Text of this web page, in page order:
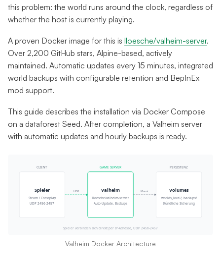
this problem: the world runs around the clock, regardless of
whether the host is currently playing.
A proven Docker image for this is lloesche/valheim-server.
Over 2,200 GitHub stars, Alpine-based, actively
maintained. Automatic updates every 15 minutes, integrated
world backups with configurable retention and BepInEx
mod support.
This guide describes the installation via Docker Compose
on a dataforest Seed. After completion, a Valheim server
with automatic updates and hourly backups is ready.
Valheim Docker Architecture